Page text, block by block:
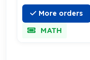
More orders
MATH